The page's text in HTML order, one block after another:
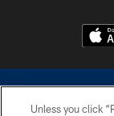
Unless you click